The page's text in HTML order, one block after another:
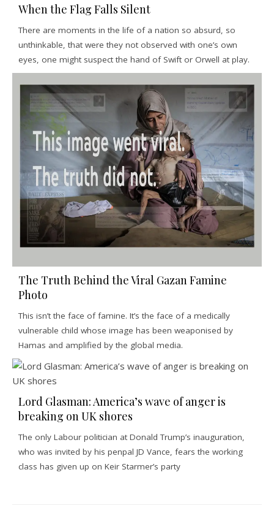
When the Flag Falls Silent
There are moments in the life of a nation so absurd, so
unthinkable, that were they not observed with one’s own
eyes, one might suspect the hand of Swift or Orwell at play.
The Truth Behind the Viral Gazan Famine
Photo
This isn’t the face of famine. It’s the face of a medically
vulnerable child whose image has been weaponised by
Hamas and amplified by the global media.
Lord Glasman: America’s wave of anger is
breaking on UK shores
The only Labour politician at Donald Trump’s inauguration,
who was invited by his penpal JD Vance, fears the working
class has given up on Keir Starmer’s party